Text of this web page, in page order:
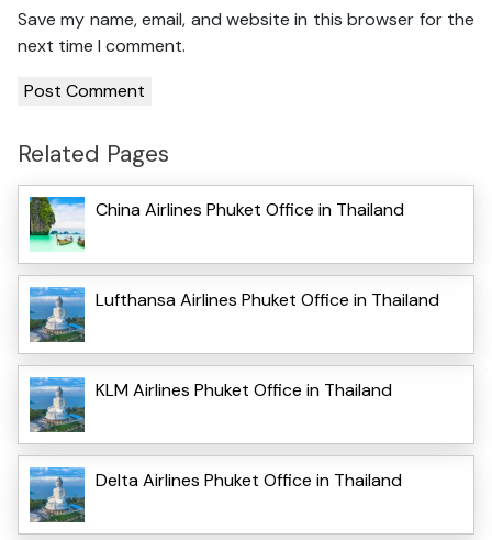
Save my name, email, and website in this browser for the
next time I comment.
Related Pages
China Airlines Phuket Office in Thailand
Lufthansa Airlines Phuket Office in Thailand
KLM Airlines Phuket Office in Thailand
Delta Airlines Phuket Office in Thailand